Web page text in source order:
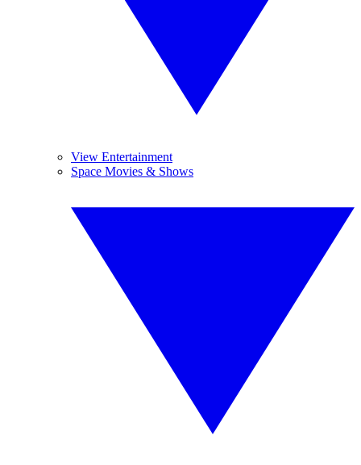
View Entertainment
Space Movies & Shows